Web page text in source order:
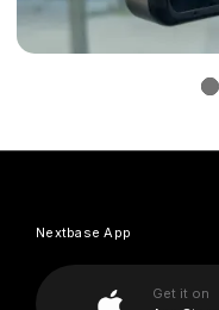
Nextbase App
Get it on